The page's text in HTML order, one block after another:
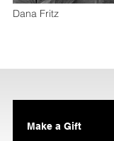
Dana Fritz
Make a Gift